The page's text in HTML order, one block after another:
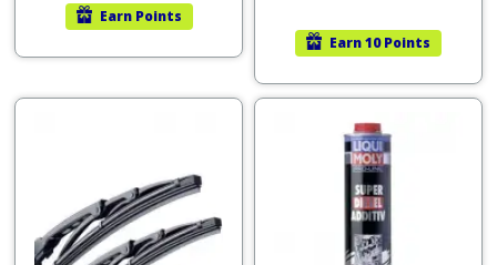
Earn Points
Earn10 Points